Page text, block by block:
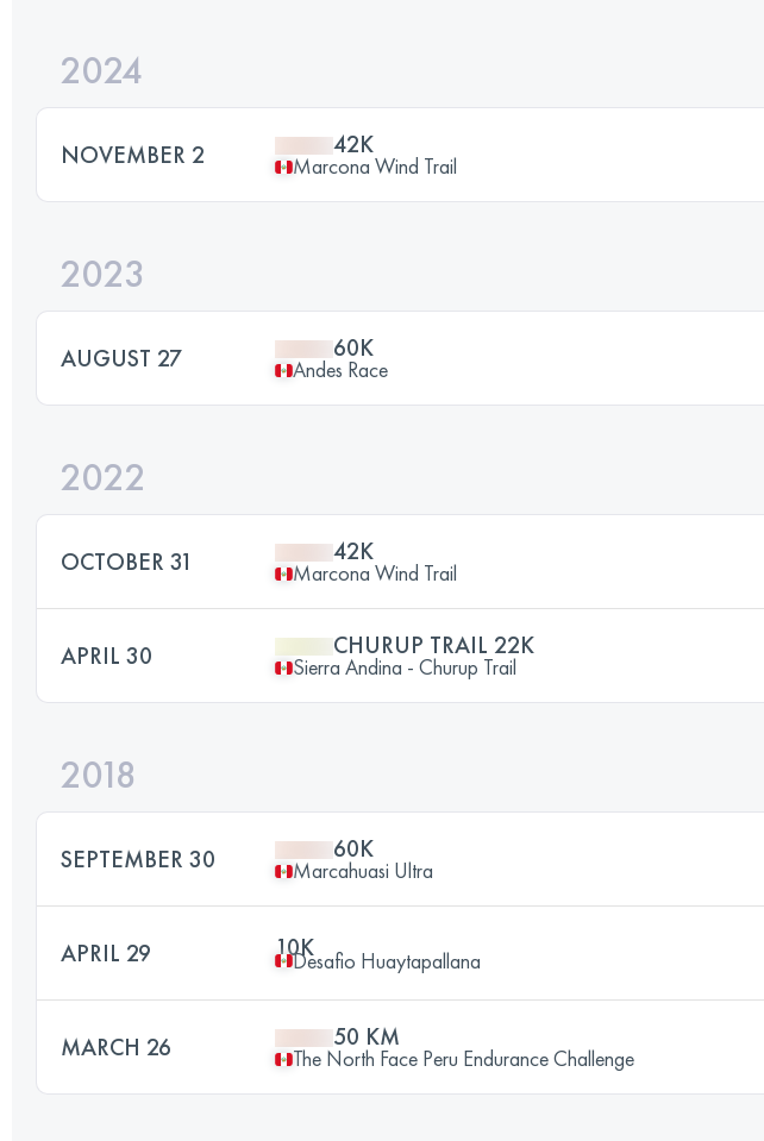
2024
NOVEMBER 2 42K
Marcona Wind Trail
2023
AUGUST 27 60K
Andes Race
2022
OCTOBER 31 42K
Marcona Wind Trail
APRIL 30 CHURUP TRAIL 22K
Sierra Andina - Churup Trail
2018
SEPTEMBER 30 60K
Marcahuasi Ultra
APRIL 29 10KDesafio Huaytapallana
MARCH 26 50 KM
The North Face Peru Endurance Challenge